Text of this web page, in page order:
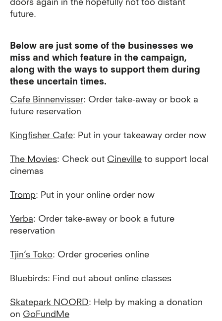
doors again in the hopefully not too distant
future.
Below are just some of the businesses we
miss and which feature in the campaign,
along with the ways to support them during
these uncertain times.
Cafe Binnenvisser: Order take-away or book a
future reservation
Kingfisher Cafe: Put in your takeaway order now
The Movies: Check out Cineville to support local
cinemas
Tromp: Put in your online order now
Yerba: Order take-away or book a future
reservation
Tjin’s Toko: Order groceries online
Bluebirds: Find out about online classes
Skatepark NOORD: Help by making a donation
on GoFundMe